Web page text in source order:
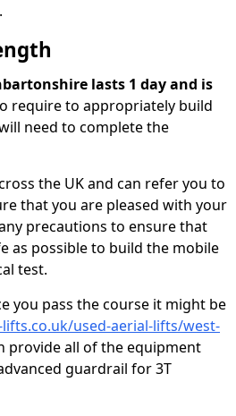
lasts 1 day and is
require to appropriately build
need to complete the
the UK and can refer you to
that you are pleased with your
precautions to ensure that
as possible to build the mobile
test.
you pass the course it might be
used-aerial-lifts/west-
provide all of the equipment
guardrail for 3T